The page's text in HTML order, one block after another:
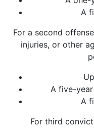
A
For a second
injuries, or other
A five-year
A
For third